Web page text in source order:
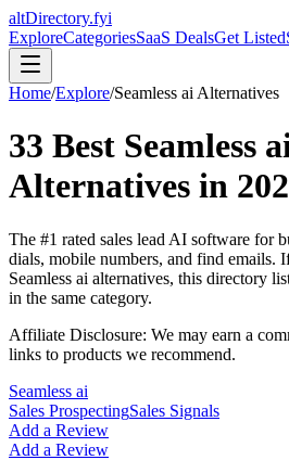
altDirectory.fyi
ExploreCategoriesSaaS DealsGet Listed
Home/Explore/Seamless ai Alternatives
33 Best Seamless
Alternatives in
The #1 rated sales lead AI software for
dials, mobile numbers, and find emails.
Seamless ai alternatives, this directory
in the same category.
Affiliate Disclosure: We may earn a
links to products we recommend.
Seamless ai
Sales ProspectingSales Signals
Add a Review
Add a Review